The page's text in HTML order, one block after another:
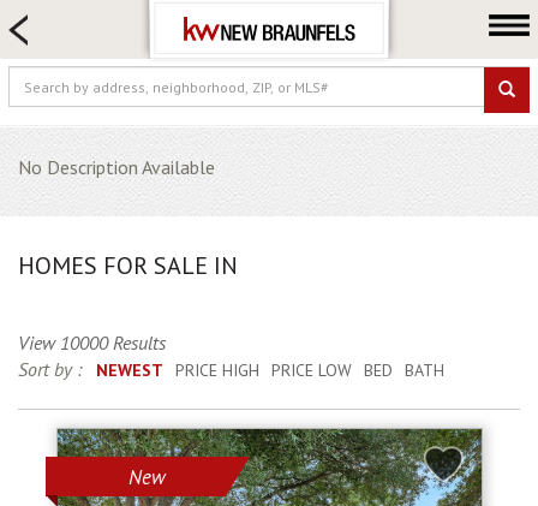
FARM & RANCH
LUXURY
COMMERCIAL
LOGIN OR JOIN
Selling
About us
Blog
No Description Available
HOMES FOR SALE IN
View 10000 Results
Sort by :
NEWEST PRICE HIGH PRICE LOW BED BATH
New